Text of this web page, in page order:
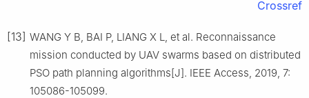
Crossref
[13] WANG Y B, BAI P, LIANG X L, et al. Reconnaissance
mission conducted by UAV swarms based on distributed
PSO path planning algorithms[J]. IEEE Access, 2019, 7:
105086-105099.